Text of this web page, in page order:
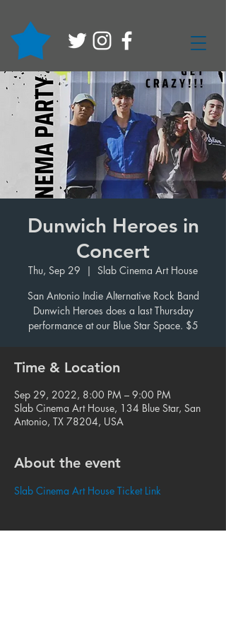
Dunwich Heroes in
Concert
Thu, Sep 29
  |
Slab Cinema Art House
San Antonio Indie Alternative Rock Band
Dunwich Heroes does a last Thursday
performance at our Blue Star Space. $5
Time & Location
Sep 29, 2022, 8:00 PM – 9:00 PM
Slab Cinema Art House, 134 Blue Star, San
Antonio, TX 78204, USA
About the event
Slab Cinema Art House Ticket Link